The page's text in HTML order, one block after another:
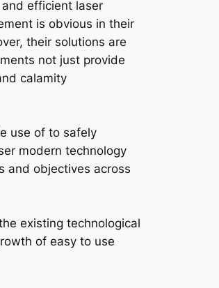
efficient laser
is obvious in their
their solutions are
not just provide
calamity
use of to safely
modern technology
and objectives across
existing technological
of easy to use